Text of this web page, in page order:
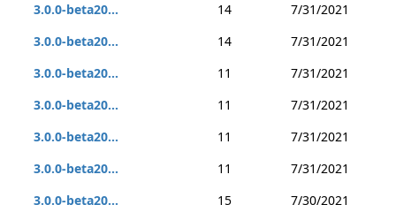
3.0.0-beta20...
14
7/31/2021
3.0.0-beta20...
14
7/31/2021
3.0.0-beta20...
11
7/31/2021
3.0.0-beta20...
11
7/31/2021
3.0.0-beta20...
11
7/31/2021
3.0.0-beta20...
11
7/31/2021
3.0.0-beta20...
15
7/30/2021